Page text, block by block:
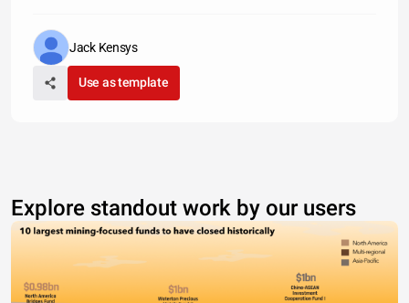
Jack Kensys
Use as template
Explore standout work by our users